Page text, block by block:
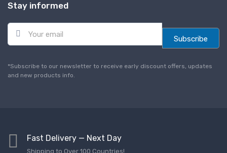
Stay informed
E
a
l
*
Subscribe
*Subscribe to our newsletter to receive early discount offers, updates
and new products info.
Fast Delivery — Next Day
Shipping to Over 100 Countries!